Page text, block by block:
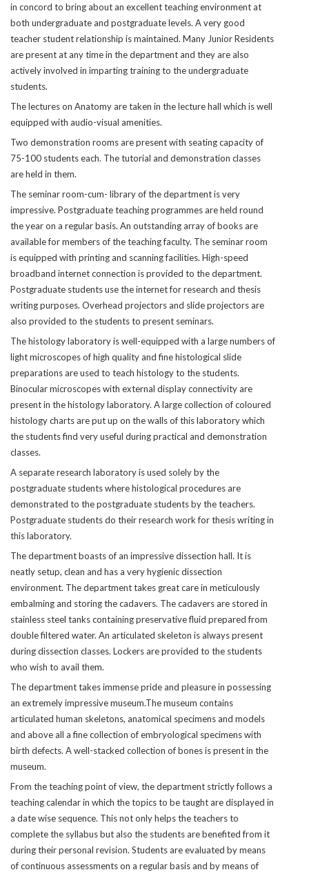
in concord to bring about an excellent teaching environment at
both undergraduate and postgraduate levels. A very good
teacher student relationship is maintained. Many Junior Residents
are present at any time in the department and they are also
actively involved in imparting training to the undergraduate
students.
The lectures on Anatomy are taken in the lecture hall which is well
equipped with audio-visual amenities.
Two demonstration rooms are present with seating capacity of
75-100 students each. The tutorial and demonstration classes
are held in them.
The seminar room-cum- library of the department is very
impressive. Postgraduate teaching programmes are held round
the year on a regular basis. An outstanding array of books are
available for members of the teaching faculty. The seminar room
is equipped with printing and scanning facilities. High-speed
broadband internet connection is provided to the department.
Postgraduate students use the internet for research and thesis
writing purposes. Overhead projectors and slide projectors are
also provided to the students to present seminars.
The histology laboratory is well-equipped with a large numbers of
light microscopes of high quality and fine histological slide
preparations are used to teach histology to the students.
Binocular microscopes with external display connectivity are
present in the histology laboratory. A large collection of coloured
histology charts are put up on the walls of this laboratory which
the students find very useful during practical and demonstration
classes.
A separate research laboratory is used solely by the
postgraduate students where histological procedures are
demonstrated to the postgraduate students by the teachers.
Postgraduate students do their research work for thesis writing in
this laboratory.
The department boasts of an impressive dissection hall. It is
neatly setup, clean and has a very hygienic dissection
environment. The department takes great care in meticulously
embalming and storing the cadavers. The cadavers are stored in
stainless steel tanks containing preservative fluid prepared from
double filtered water. An articulated skeleton is always present
during dissection classes. Lockers are provided to the students
who wish to avail them.
The department takes immense pride and pleasure in possessing
an extremely impressive museum.The museum contains
articulated human skeletons, anatomical specimens and models
and above all a fine collection of embryological specimens with
birth defects. A well-stacked collection of bones is present in the
museum.
From the teaching point of view, the department strictly follows a
teaching calendar in which the topics to be taught are displayed in
a date wise sequence. This not only helps the teachers to
complete the syllabus but also the students are benefited from it
during their personal revision. Students are evaluated by means
of continuous assessments on a regular basis and by means of